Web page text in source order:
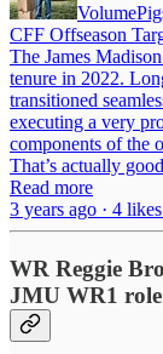
CFF Offseason
The James
tenure in 2022.
transitioned
executing a very
components of the
That’s actually
Read more
3 years ago · 4
WR Reggie
JMU WR1 role